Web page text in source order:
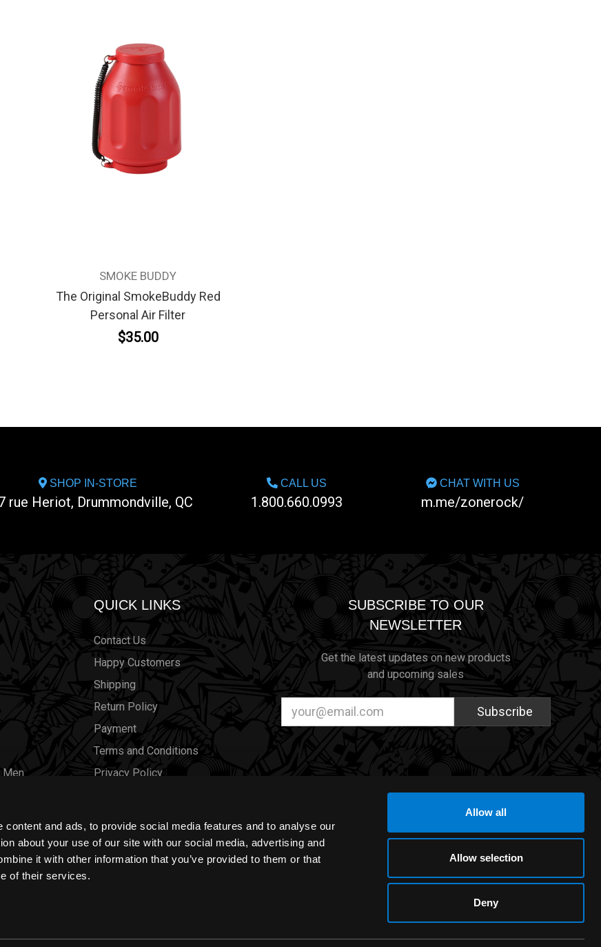
content and ads, to provide social media features and to analyse our
about your use of our site with our social media, advertising and
it with other information that you’ve provided to them or that
of their services.
Allow all
Allow selection
Deny
SMOKE BUDDY
The Original SmokeBuddy Red
Personal Air Filter
$35.00
SHOP IN-STORE
rue Heriot, Drummondville, QC
CALL US
1.800.660.0993
CHAT WITH US
m.me/zonerock/
Men
QUICK LINKS
Contact Us
Happy Customers
Shipping
Return Policy
Payment
Terms and Conditions
Privacy Policy
Gift Certificates
Size Charts
SUBSCRIBE TO OUR
NEWSLETTER
Get the latest updates on new products
and upcoming sales
Address